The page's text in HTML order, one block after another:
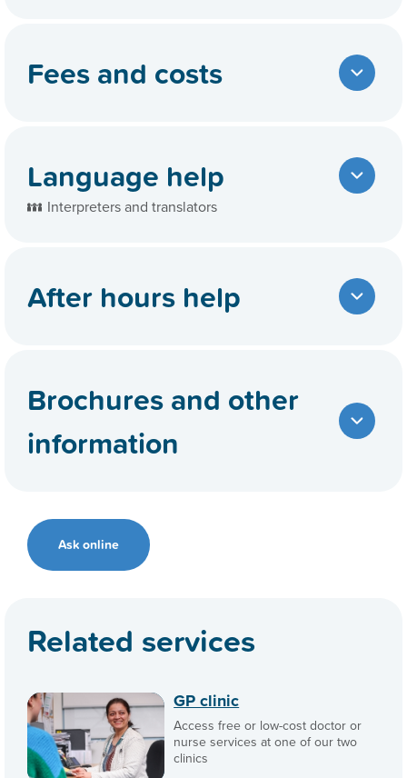
Fees and costs
Language help
Interpreters and translators
After hours help
Brochures and other
information
Ask online
Related services
GP clinic
Access free or low-cost doctor or
nurse services at one of our two
clinics